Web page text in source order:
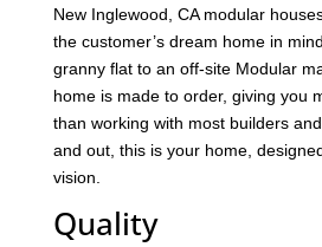
New Inglewood, CA modular
the customer’s dream home in
granny flat to an off-site Modular
home is made to order, giving you
than working with most builders
and out, this is your home,
vision.
Quality